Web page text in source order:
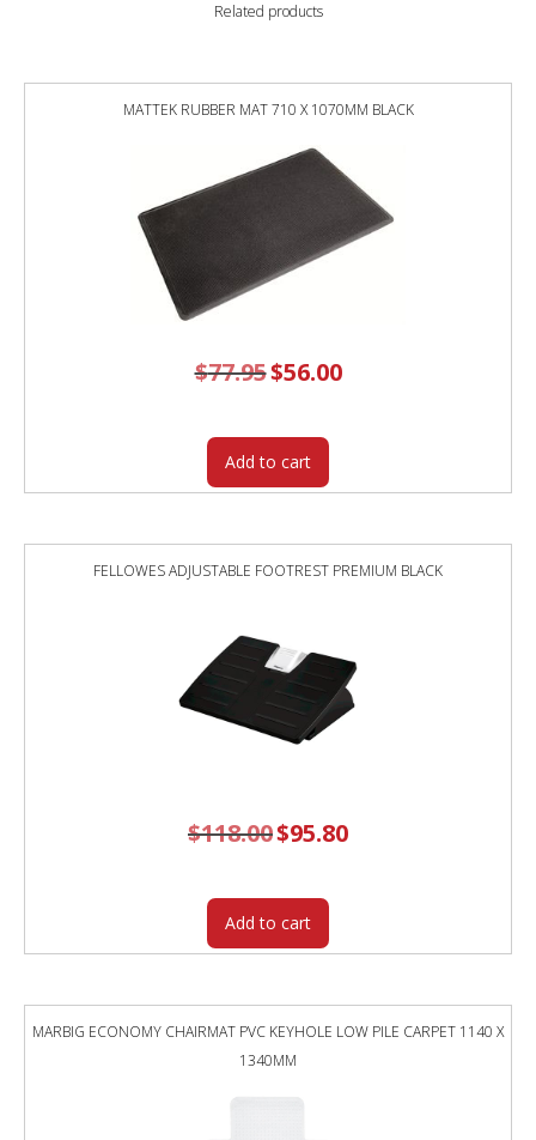
/
OAK
TOP
quantity
Related products
MATTEK RUBBER MAT 710 X 1070MM BLACK
$77.95 Original
price
$56.00Current
price
Add to cart
FELLOWES ADJUSTABLE FOOTREST PREMIUM BLACK
$118.00Original
price
$95.80Current
price
Add to cart
MARBIG ECONOMY CHAIRMAT PVC KEYHOLE LOW PILE CARPET 1140 X
1340MM